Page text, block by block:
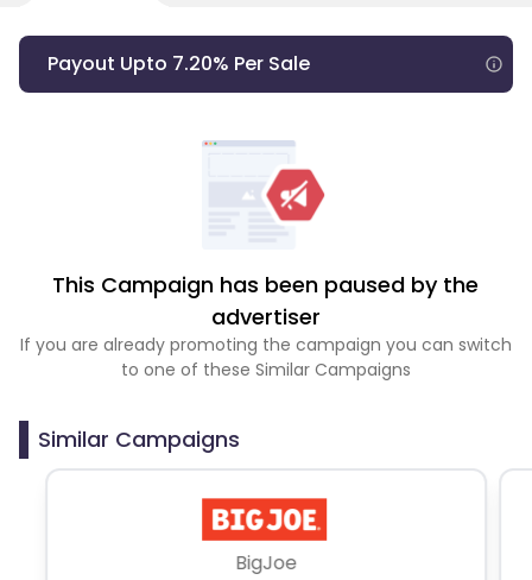
Payout Upto 7.20% Per Sale
This Campaign has been paused by the
advertiser
If you are already promoting the campaign you can switch
to one of these Similar Campaigns
Similar Campaigns
BigJoe